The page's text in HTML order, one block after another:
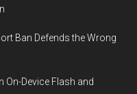
Ban Defends the Wrong
On-Device Flash and